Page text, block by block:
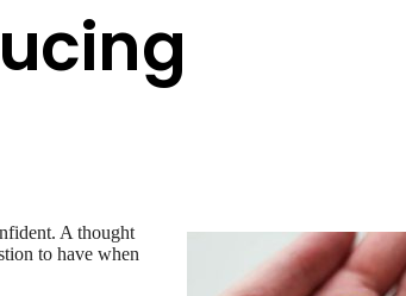
A thought
to have when